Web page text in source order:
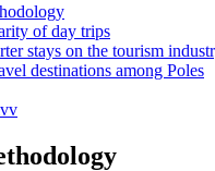
of day trips
stays on the tourism
destinations among Poles